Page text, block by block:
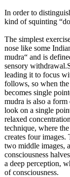
In order to
kind of squinting
The simplest
nose like some
mudra“ and is
sensory
leading it to focus
follows, so when
becomes single
mudra is also a
look on a single
relaxed
technique, where
creates four
two middle images,
consciousness
a deep perception,
of consciousness.